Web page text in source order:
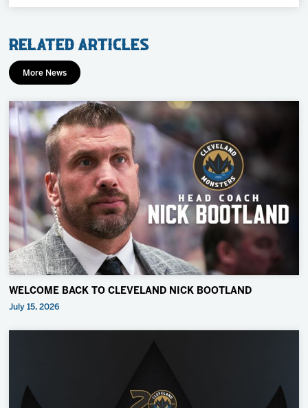
Related Articles
More News
WELCOME BACK TO CLEVELAND NICK BOOTLAND
July 15, 2026